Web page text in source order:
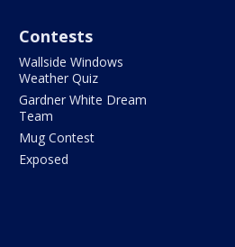
Contests
Wallside Windows
Weather Quiz
Gardner White Dream
Team
Mug Contest
Exposed